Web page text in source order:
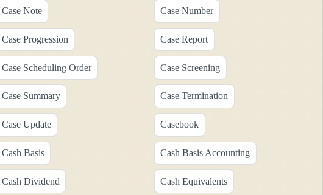
Case Note Case Number
Case Progression Case Report
Case Scheduling Order Case Screening
Case Summary Case Termination
Case Update Casebook
Cash Basis Cash Basis Accounting
Cash Dividend Cash Equivalents